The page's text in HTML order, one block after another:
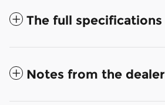
The full specifications
Notes from the dealer